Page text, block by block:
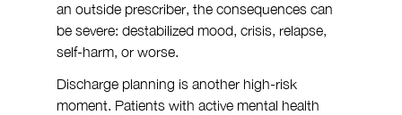
an outside prescriber, the consequences can
be severe: destabilized mood, crisis, relapse,
self-harm, or worse.
Discharge planning is another high-risk
moment. Patients with active mental health